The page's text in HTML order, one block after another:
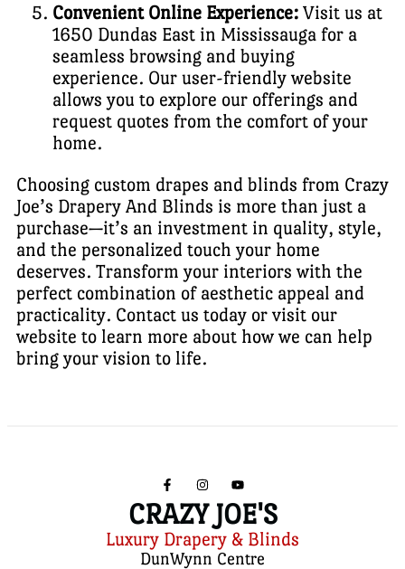
Convenient Online Experience: Visit us at
1650 Dundas East in Mississauga for a
seamless browsing and buying
experience. Our user-friendly website
allows you to explore our offerings and
request quotes from the comfort of your
home.
Choosing custom drapes and blinds from Crazy
Joe’s Drapery And Blinds is more than just a
purchase—it’s an investment in quality, style,
and the personalized touch your home
deserves. Transform your interiors with the
perfect combination of aesthetic appeal and
practicality. Contact us today or visit our
website to learn more about how we can help
bring your vision to life.
CRAZY JOE'S
Luxury Drapery & Blinds
DunWynn Centre